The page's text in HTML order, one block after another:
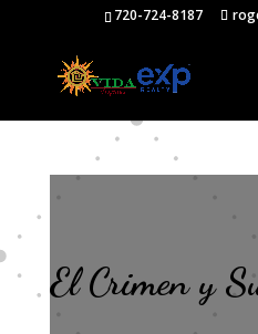
720-724-8187
El Crimen y